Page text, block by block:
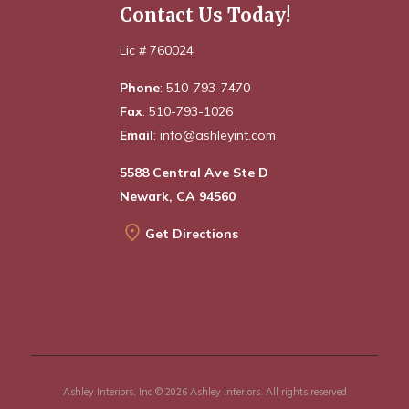
Contact Us Today!
Lic # 760024
Phone: 510-793-7470
Fax: 510-793-1026
Email: info@ashleyint.com
5588 Central Ave Ste D
Newark, CA 94560
Get Directions
Ashley Interiors, Inc © 2026 Ashley Interiors. All rights reserved